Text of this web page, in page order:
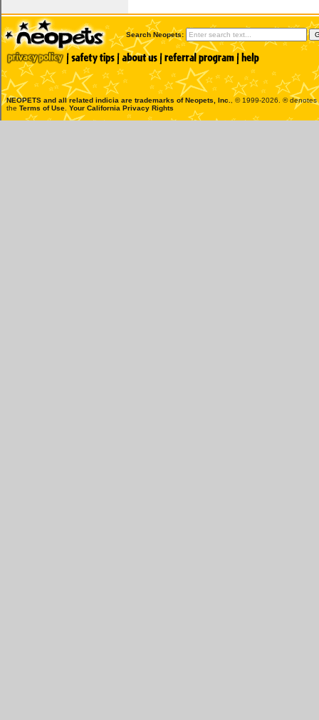
Search Neopets:
NEOPETS and all related indicia are trademarks ofNeopets, Inc.
, © 1999-2026. ®
the Terms of Use Your California Privacy Rights